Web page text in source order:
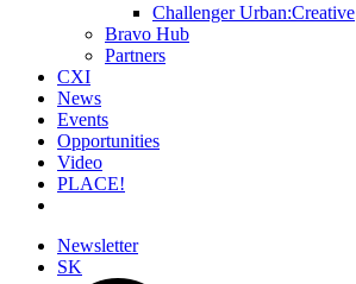
Challenger Urban:Creative
Bravo Hub
Partners
CXI
News
Events
Opportunities
Video
PLACE!
Newsletter
SK